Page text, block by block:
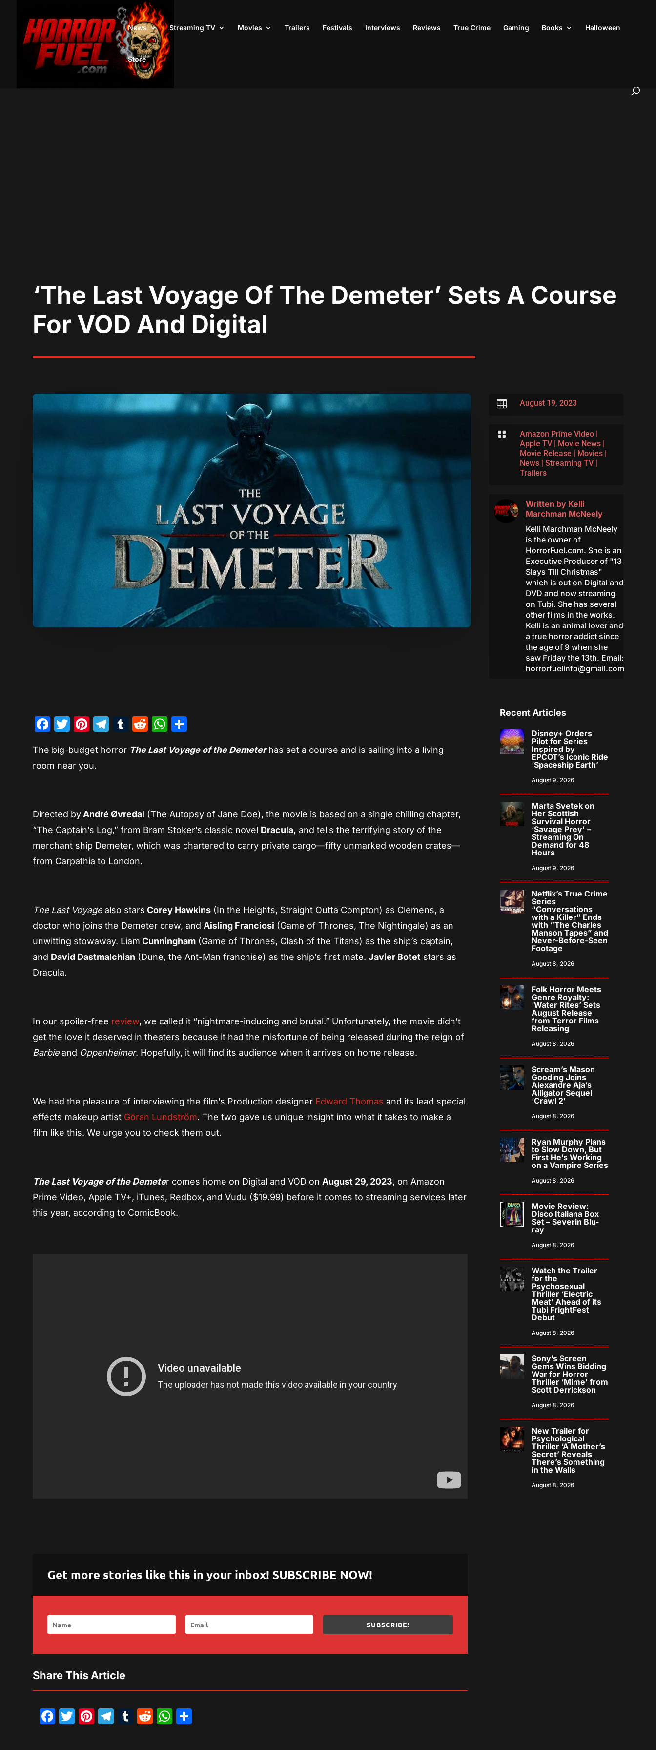
News Streaming TV Movies Trailers Festivals Interviews Reviews True Crime Gaming Books Halloween
Store
‘The Last Voyage Of The Demeter’ Sets A Course
For VOD And Digital
 August 19, 2023
 Amazon Prime Video|
Apple TV| Movie News|
Movie Release
Movies|
News| Streaming TV|
Trailers
Written by Kelli
Marchman McNeely
Kelli Marchman McNeely
is the owner of
HorrorFuel.com. She is an
Executive Producer of "13
Slays Till Christmas"
which is out on Digital and
DVD and now streaming
on Tubi. She has several
other films in the works.
Kelli is an animal lover and
a true horror addict since
the age of 9 when she
saw Friday the 13th. Email:
horrorfuelinfo@gmail.com
Facebook
Twitter
Pinterest
Telegram
Tumblr
RedditWhatsApp
The big-budget horror The Last Voyage of the Demeterhas set a course and is sailing into a living
room near you.
Directed by André Øvredal (The Autopsy of Jane Doe), the movie is based on a single chilling chapter,
“The Captain’s Log,” from Bram Stoker’s classic novel Dracula, and tells the terrifying story of the
merchant ship Demeter, which was chartered to carry private cargo—fifty unmarked wooden crates—
from Carpathia to London.
The Last Voyagealso stars Corey Hawkins (In the Heights, Straight Outta Compton) as Clemens, a
doctor who joins the Demeter crew, and Aisling Franciosi (Game of Thrones, The Nightingale) as an
unwitting stowaway. Liam Cunningham (Game of Thrones, Clash of the Titans) as the ship’s captain,
and David Dastmalchian (Dune, the Ant-Man franchise) as the ship’s first mate.Javier Botet stars as
Dracula.
In our spoiler-free review, we called it “nightmare-inducing and brutal.” Unfortunately, the movie didn’t
get the love it deserved in theaters because it had the misfortune of being released during the reign of
Barbieand Oppenheimer. Hopefully, it will find its audience when it arrives on home release.
We had the pleasure of interviewing the film’s Production designer Edward Thomas and its lead special
effects makeup artist Göran Lundström. The two gave us unique insight into what it takes to make a
film like this. We urge you to check them out.
The Last Voyage of the Demeter comes home on Digital and VOD on August 29, 2023, on Amazon
Prime Video, Apple TV+, iTunes, Redbox, and Vudu ($19.99) before it comes to streaming services later
this year, according to ComicBook.
Get more stories like this in your inbox! SUBSCRIBE NOW!
SUBSCRIBE!
Share This Article
Facebook
Twitter
Pinterest
Telegram
Tumblr
Reddit
WhatsApp
Recent Articles
Disney+ Orders
Pilot for Series
Inspired by
EPCOT’s Iconic Ride
‘Spaceship Earth’
August 9, 2026
Marta Svetek on
Her Scottish
Survival Horror
‘Savage Prey’ –
Streaming On
Demand for 48
Hours
August 9, 2026
Netflix’s True Crime
Series
“Conversations
with a Killer” Ends
with “The Charles
Manson Tapes” and
Never-Before-Seen
Footage
August 8, 2026
Folk Horror Meets
Genre Royalty:
‘Water Rites’ Sets
August Release
from Terror Films
Releasing
August 8, 2026
Scream’s Mason
Gooding Joins
Alexandre Aja’s
Alligator Sequel
‘Crawl 2’
August 8, 2026
Ryan Murphy Plans
to Slow Down, But
First He’s Working
on a Vampire Series
August 8, 2026
Movie Review:
Disco Italiana Box
Set – Severin Blu-
ray
August 8, 2026
Watch the Trailer
for the
Psychosexual
Thriller ‘Electric
Meat’ Ahead of its
Tubi FrightFest
Debut
August 8, 2026
Sony’s Screen
Gems Wins Bidding
War for Horror
Thriller ‘Mime’ from
Scott Derrickson
August 8, 2026
New Trailer for
Psychological
Thriller ‘A Mother’s
Secret’ Reveals
There’s Something
in the Walls
August 8, 2026